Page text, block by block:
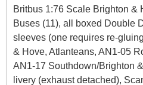
Britbus 1:76 Scale Brighton &
Buses (11), all boxed Double
sleeves (one requires re-
& Hove, Atlanteans, AN1-05
AN1-17 Southdown/Brighton
livery (exhaust detached),